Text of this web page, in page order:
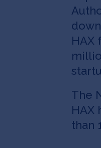
HAX
The
HAX
than